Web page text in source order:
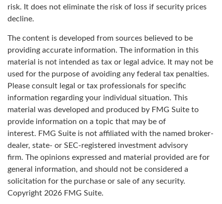
risk. It does not eliminate the risk of loss if security prices
decline.
The content is developed from sources believed to be
providing accurate information. The information in this
material is not intended as tax or legal advice. It may not be
used for the purpose of avoiding any federal tax penalties.
Please consult legal or tax professionals for specific
information regarding your individual situation. This
material was developed and produced by FMG Suite to
provide information on a topic that may be of
interest. FMG Suite is not affiliated with the named broker-
dealer, state- or SEC-registered investment advisory
firm. The opinions expressed and material provided are for
general information, and should not be considered a
solicitation for the purchase or sale of any security.
Copyright 2026 FMG Suite.